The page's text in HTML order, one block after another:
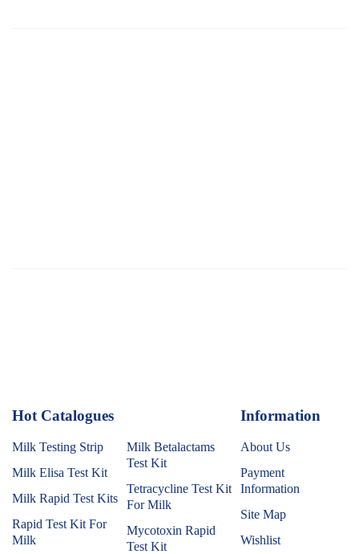
Hot Catalogues
Milk Testing Strip
Milk Elisa Test Kit
Milk Rapid Test Kits
Rapid Test Kit For
Milk
Milk Betalactams
Test Kit
Tetracycline Test Kit
For Milk
Mycotoxin Rapid
Test Kit
Information
About Us
Payment
Information
Site Map
Wishlist